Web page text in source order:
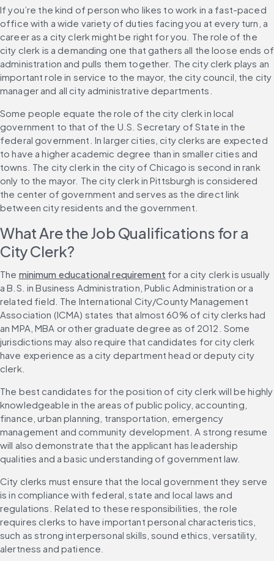
If you’re the kind of person who likes to work in a fast-paced
office with a wide variety of duties facing you at every turn, a
career as a city clerk might be right for you. The role of the
city clerk is a demanding one that gathers all the loose ends of
administration and pulls them together. The city clerk plays an
important role in service to the mayor, the city council, the city
manager and all city administrative departments.
Some people equate the role of the city clerk in local
government to that of the U.S. Secretary of State in the
federal government. In larger cities, city clerks are expected
to have a higher academic degree than in smaller cities and
towns. The city clerk in the city of Chicago is second in rank
only to the mayor. The city clerk in Pittsburgh is considered
the center of government and serves as the direct link
between city residents and the government.
What Are the Job Qualifications for a
City Clerk?
The minimum educational requirement for a city clerk is usually
a B.S. in Business Administration, Public Administration or a
related field. The International City/County Management
Association (ICMA) states that almost 60% of city clerks had
an MPA, MBA or other graduate degree as of 2012. Some
jurisdictions may also require that candidates for city clerk
have experience as a city department head or deputy city
clerk.
The best candidates for the position of city clerk will be highly
knowledgeable in the areas of public policy, accounting,
finance, urban planning, transportation, emergency
management and community development. A strong resume
will also demonstrate that the applicant has leadership
qualities and a basic understanding of government law.
City clerks must ensure that the local government they serve
is in compliance with federal, state and local laws and
regulations. Related to these responsibilities, the role
requires clerks to have important personal characteristics,
such as strong interpersonal skills, sound ethics, versatility,
alertness and patience.